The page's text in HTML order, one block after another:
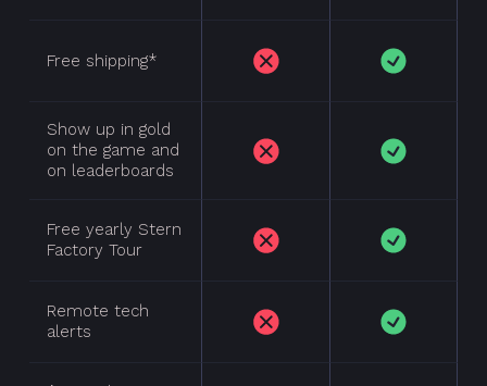
Free shipping*
Show up in gold
on the game and
on leaderboards
Free yearly Stern
Factory Tour
Remote tech
alerts